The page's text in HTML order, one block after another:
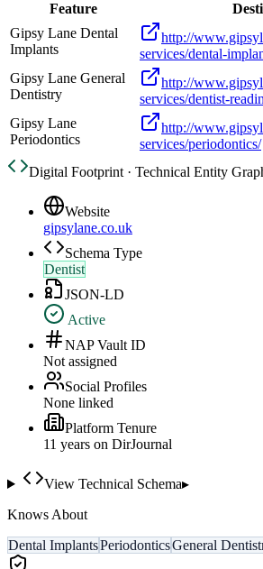
Feature
Gipsy Lane Dental
Implants
http://
services/dental-
Gipsy Lane General
Dentistry
http://
services/dentist-
Gipsy Lane
Periodontics
http://
services/periodontics/
Digital Footprint · Technical Entity
Website
gipsylane.co.uk
Schema Type
Dentist
JSON-LD
Active
NAP Vault ID
Not assigned
Social Profiles
None linked
Platform Tenure
11 years on DirJournal
View Technical Schema▸
Knows About
Dental ImplantsPeriodonticsGeneral